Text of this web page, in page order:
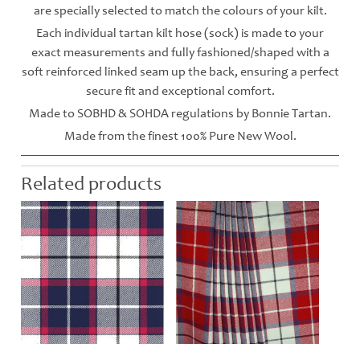
are specially selected to match the colours of your kilt.
Each individual tartan kilt hose (sock) is made to your
exact measurements and fully fashioned/shaped with a
soft reinforced linked seam up the back, ensuring a perfect
secure fit and exceptional comfort.
Made to SOBHD & SOHDA regulations by Bonnie Tartan.
Made from the finest 100% Pure New Wool.
Related products